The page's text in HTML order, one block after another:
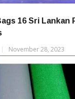
16 Sri Lankan
November 28, 2023